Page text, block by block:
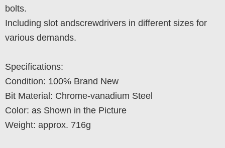
bolts.
Including slot andscrewdrivers in different sizes for
various demands.
Specifications:
Condition: 100% Brand New
Bit Material: Chrome-vanadium Steel
Color: as Shown in the Picture
Weight: approx. 716g